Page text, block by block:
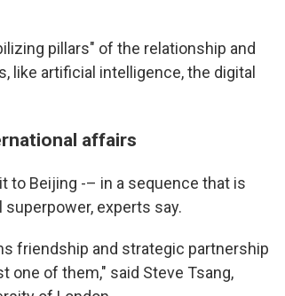
pillars" of the relationship and
like artificial intelligence, the digital
affairs
to Beijing -– in a sequence that is
experts say.
friendship and strategic partnership
one of them," said Steve Tsang,